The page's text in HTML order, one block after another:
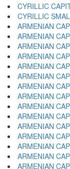
CYRILLIC
CYRILLIC
ARMENIAN
ARMENIAN
ARMENIAN
ARMENIAN
ARMENIAN
ARMENIAN
ARMENIAN
ARMENIAN
ARMENIAN
ARMENIAN
ARMENIAN
ARMENIAN
ARMENIAN
ARMENIAN
ARMENIAN